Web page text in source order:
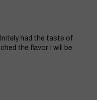
had the taste of
the flavor. I will be